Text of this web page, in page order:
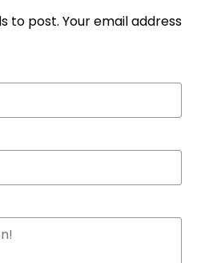
to post. Your email address